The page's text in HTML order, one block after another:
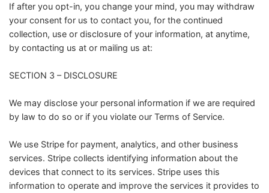
If after you opt-in, you change your mind, you may withdraw
your consent for us to contact you, for the continued
collection, use or disclosure of your information, at anytime,
by contacting us at or mailing us at:
SECTION 3 – DISCLOSURE
We may disclose your personal information if we are required
by law to do so or if you violate our Terms of Service.
We use Stripe for payment, analytics, and other business
services. Stripe collects identifying information about the
devices that connect to its services. Stripe uses this
information to operate and improve the services it provides to